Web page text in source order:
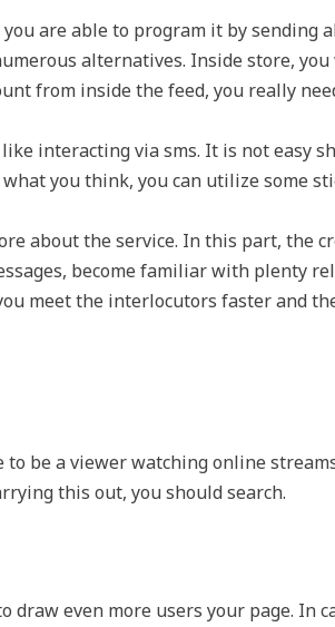
are able to program it by sending
alternatives. Inside store,
from inside the feed, you really
interacting via sms. It is not easy
you think, you can utilize some
about the service. In this part, the
become familiar with plenty
meet the interlocutors faster and
to be a viewer watching online
this out, you should search.
draw even more users your page. In